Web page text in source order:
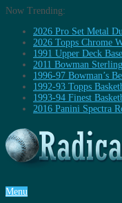
Now Trending:
2026 Pro Set Metal
2026 Topps Chrome
1991 Upper Deck
2011 Bowman
1996-97 Bowman’s
1992-93 Topps
1993-94 Finest
2016 Panini Spectra
Menu